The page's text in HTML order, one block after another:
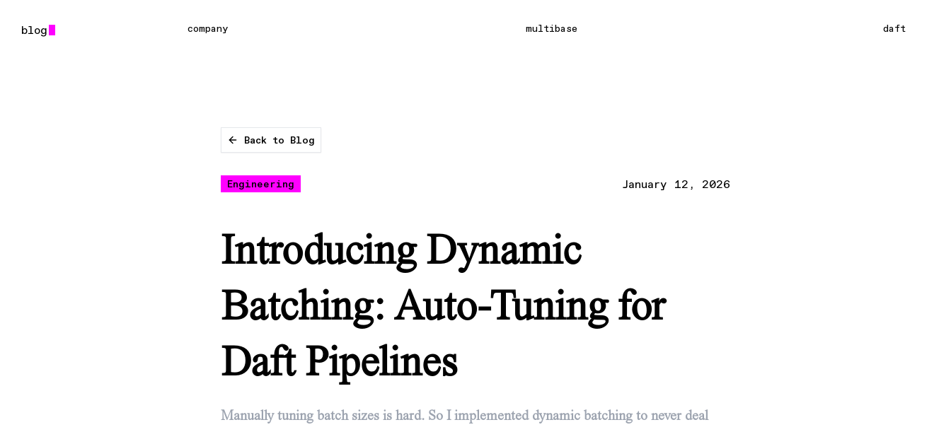
company multibase daft
Back to Blog
Engineering January 12, 2026
Introducing Dynamic
Batching: Auto-Tuning for
Daft Pipelines
Manually tuning batch sizes is hard. So I implemented dynamic batching to never deal